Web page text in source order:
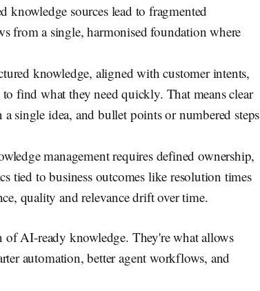
knowledge sources lead to fragmented
from a single, harmonised foundation where
knowledge, aligned with customer intents,
find what they need quickly. That means clear
single idea, and bullet points or numbered steps
management requires defined ownership,
tied to business outcomes like resolution times
quality and relevance drift over time.
of AI-ready knowledge. They're what allows
automation, better agent workflows, and